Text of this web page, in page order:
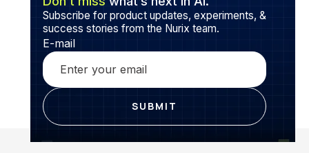
Subscribe for product updates, experiments, &
success stories from the Nurix team.
E-mail